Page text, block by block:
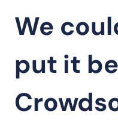
We
put it